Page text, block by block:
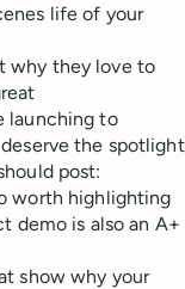
life of your
why they love to
launching to
deserve the spotlight
post:
worth highlighting
demo is also an A+
show why your